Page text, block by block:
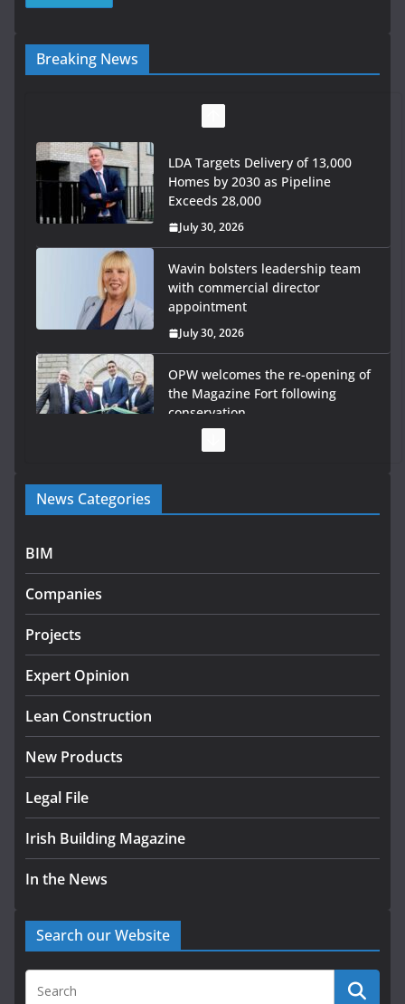
Breaking News
LDA Targets Delivery of 13,000
Homes by 2030 as Pipeline
Exceeds 28,000
July 30, 2026
Wavin bolsters leadership team
with commercial director
appointment
July 30, 2026
OPW welcomes the re-opening of
the Magazine Fort following
conservation
programme
K Rend – Colour choices bring
August 5, 2026
News Categories
BIM
Companies
Projects
Expert Opinion
Lean Construction
New Products
Legal File
Irish Building Magazine
In the News
Search our Website